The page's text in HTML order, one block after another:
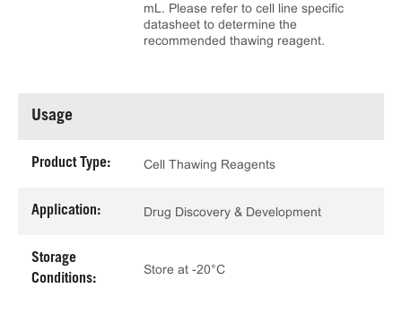
mL. Please refer to cell line specific
datasheet to determine the
recommended thawing reagent.
Usage
Product Type: Cell Thawing Reagents
Application: Drug Discovery & Development
Storage
Conditions:
Store at -20°C